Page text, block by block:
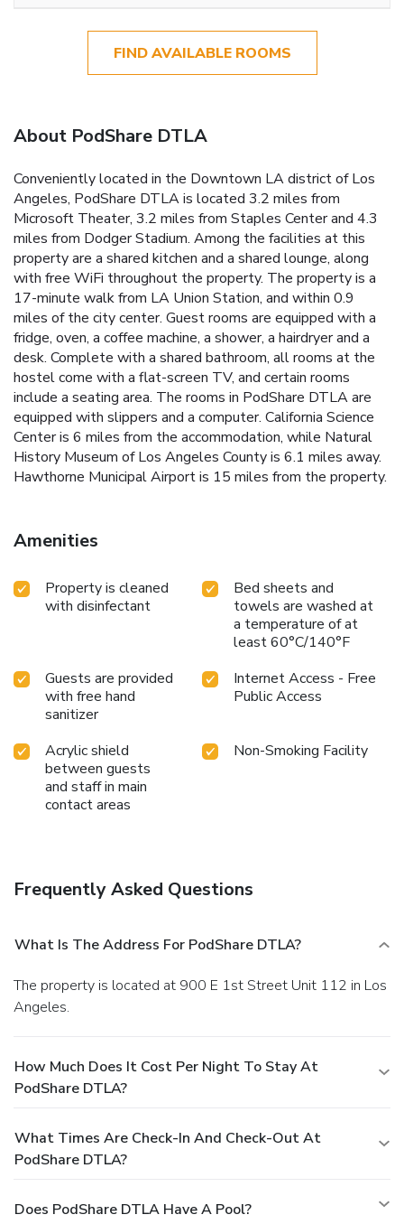
FIND AVAILABLE ROOMS
About PodShare DTLA
Conveniently located in the Downtown LA district of Los
Angeles, PodShare DTLA is located 3.2 miles from
Microsoft Theater, 3.2 miles from Staples Center and 4.3
miles from Dodger Stadium. Among the facilities at this
property are a shared kitchen and a shared lounge, along
with free WiFi throughout the property. The property is a
17-minute walk from LA Union Station, and within 0.9
miles of the city center. Guest rooms are equipped with a
fridge, oven, a coffee machine, a shower, a hairdryer and a
desk. Complete with a shared bathroom, all rooms at the
hostel come with a flat-screen TV, and certain rooms
include a seating area. The rooms in PodShare DTLA are
equipped with slippers and a computer. California Science
Center is 6 miles from the accommodation, while Natural
History Museum of Los Angeles County is 6.1 miles away.
Hawthorne Municipal Airport is 15 miles from the property.
Amenities
Property is cleaned
with disinfectant
Bed sheets and
towels are washed at
a temperature of at
least 60°C/140°F
Guests are provided
with free hand
sanitizer
Internet Access - Free
Public Access
Acrylic shield
between guests
and staff in main
contact areas
Non-Smoking Facility
Frequently Asked Questions
What Is The Address For PodShare DTLA?
The property is located at 900 E 1st Street Unit 112 in Los
Angeles.
How Much Does It Cost Per Night To Stay At
PodShare DTLA?
What Times Are Check-In And Check-Out At
PodShare DTLA?
Does PodShare DTLA Have A Pool?